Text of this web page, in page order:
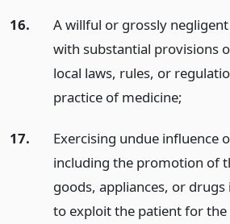
16.
A willful or grossly
with substantial provisions
local laws, rules, or
practice of medicine;
17.
Exercising undue influence
including the promotion of
goods, appliances, or
to exploit the patient for